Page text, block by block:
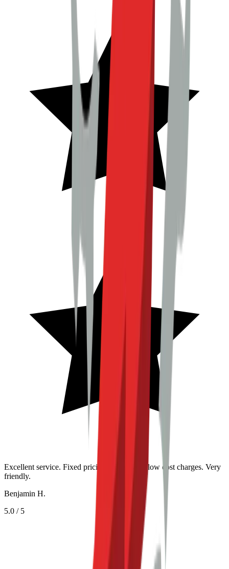
Excellent service. Fixed pricing helped with low cost charges. Very
friendly.
Benjamin H.
5.0 / 5